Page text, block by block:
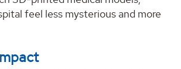
feel less mysterious and more